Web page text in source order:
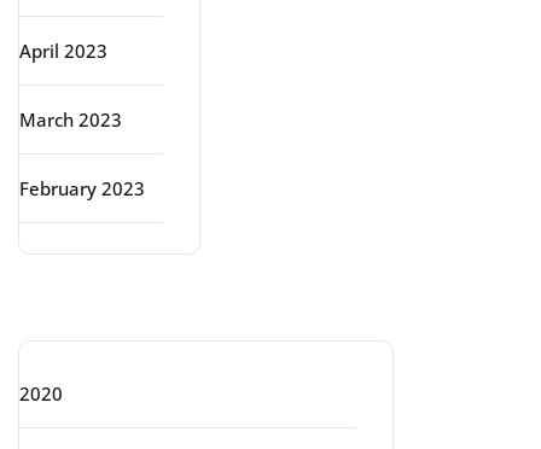
April 2023
March 2023
February 2023
2020